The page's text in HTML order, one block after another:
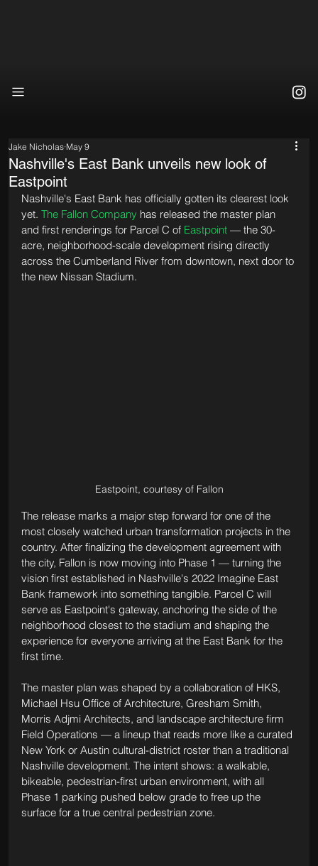
Nashville's East Bank unveils new look of
Eastpoint
Jake Nicholas May 9
Nashville's East Bank has officially gotten its clearest look
yet. The Fallon Company has released the master plan
and first renderings for Parcel C of Eastpoint — the 30-
acre, neighborhood-scale development rising directly
across the Cumberland River from downtown, next door to
the new Nissan Stadium.
Eastpoint, courtesy of Fallon
The release marks a major step forward for one of the
most closely watched urban transformation projects in the
country. After finalizing the development agreement with
the city, Fallon is now moving into Phase 1 — turning the
vision first established in Nashville's 2022 Imagine East
Bank framework into something tangible. Parcel C will
serve as Eastpoint's gateway, anchoring the side of the
neighborhood closest to the stadium and shaping the
experience for everyone arriving at the East Bank for the
first time.
The master plan was shaped by a collaboration of HKS,
Michael Hsu Office of Architecture, Gresham Smith,
Morris Adjmi Architects, and landscape architecture firm
Field Operations — a lineup that reads more like a curated
New York or Austin cultural-district roster than a traditional
Nashville development. The intent shows: a walkable,
bikeable, pedestrian-first urban environment, with all
Phase 1 parking pushed below grade to free up the
surface for a true central pedestrian zone.